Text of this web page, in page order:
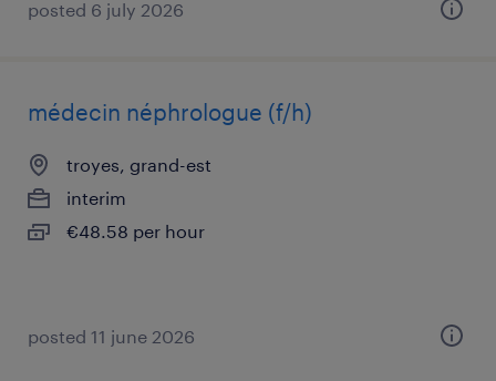
posted 6 july 2026
médecin néphrologue (f/h)
troyes, grand-est
interim
€48.58 per hour
posted 11 june 2026